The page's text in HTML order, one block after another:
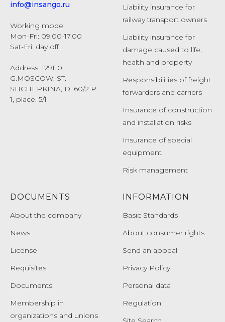
info@insango.ru
Working mode:
Mon-Fri: 09.00-17.00
Sat-Fri: day off
Address: 129110,
G.MOSCOW, ST.
SHCHEPKINA, D. 60/2 P.
1, place. 5/1
Liability insurance for
railway transport owners
Liability insurance for
damage caused to life,
health and property
Responsibilities of freight
forwarders and carriers
Insurance of construction
and installation risks
Insurance of special
equipment
Risk management
DOCUMENTS
About the company
News
License
Requisites
Documents
Membership in
organizations and unions
INFORMATION
Basic Standards
About consumer rights
Send an appeal
Privacy Policy
Personal data
Regulation